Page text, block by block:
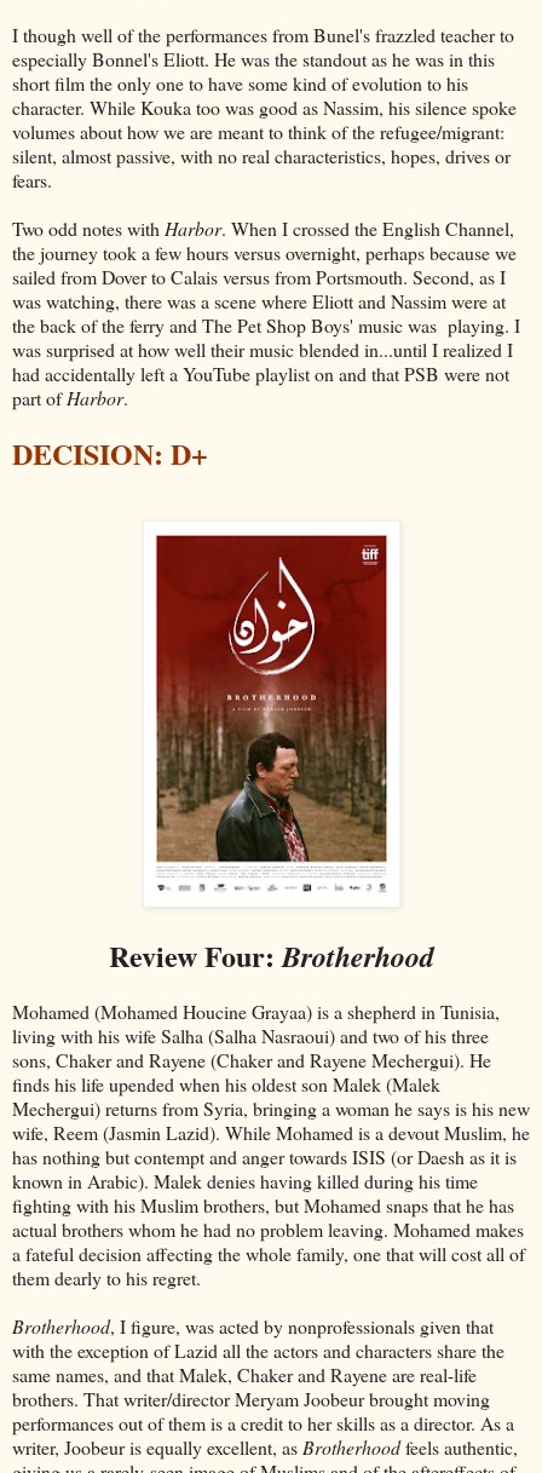
I though well of the performances from Bunel's frazzled teacher to
especially Bonnel's Eliott. He was the standout as he was in this
short film the only one to have some kind of evolution to his
character. While Kouka too was good as Nassim, his silence spoke
volumes about how we are meant to think of the refugee/migrant:
silent, almost passive, with no real characteristics, hopes, drives or
fears.
Two odd notes with Harbor. When I crossed the English Channel,
the journey took a few hours versus overnight, perhaps because we
sailed from Dover to Calais versus from Portsmouth. Second, as I
was watching, there was a scene where Eliott and Nassim were at
the back of the ferry and The Pet Shop Boys' music was playing. I
was surprised at how well their music blended in...until I realized I
had accidentally left a YouTube playlist on and that PSB were not
part ofHarbor.
DECISION: D+
Review Four:Brotherhood
Mohamed (Mohamed Houcine Grayaa) is a shepherd in Tunisia,
living with his wife Salha (Salha Nasraoui) and two of his three
sons, Chaker and Rayene (Chaker and Rayene Mechergui). He
finds his life upended when his oldest son Malek (Malek
Mechergui) returns from Syria, bringing a woman he says is his new
wife, Reem (Jasmin Lazid). While Mohamed is a devout Muslim, he
has nothing but contempt and anger towards ISIS (or Daesh as it is
known in Arabic). Malek denies having killed during his time
fighting with his Muslim brothers, but Mohamed snaps that he has
actual brothers whom he had no problem leaving. Mohamed makes
a fateful decision affecting the whole family, one that will cost all of
them dearly to his regret.
Brotherhood, I figure, was acted by nonprofessionals given that
with the exception of Lazid all the actors and characters share the
same names, and that Malek, Chaker and Rayene are real-life
brothers. That writer/director Meryam Joobeur brought moving
performances out of them is a credit to her skills as a director. As a
writer, Joobeur is equally excellent, as Brotherhoodfeels authentic,